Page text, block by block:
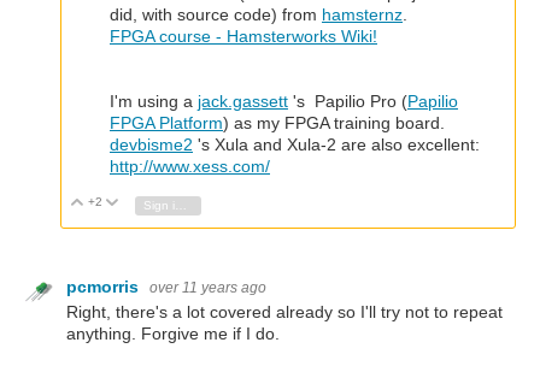
did, with source code) from hamsternz
FPGA course - Hamsterworks Wiki!
I'm using a jack.gassett 's Papilio Pro (Papilio
FPGA Platform) as my FPGA training board.
devbisme2 's Xula and Xula-2 are also excellent:
http://www.xess.com/
Vote Up
+2 Vote Down
Sign in to reply
pcmorris over 11 years ago
Right, there's a lot covered already so I'll try not to repeat
anything. Forgive me if I do.